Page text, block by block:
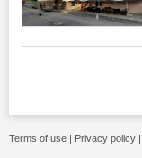
Terms of use | Privacy policy |